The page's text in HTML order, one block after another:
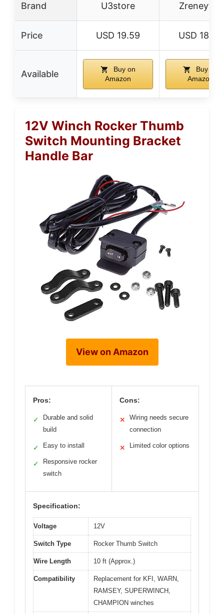
Brand U3store Zreneyfex
Price USD 19.59 USD 18.99
Available
Buy on
Amazon
Buy on
Amazon
12V Winch Rocker Thumb
Switch Mounting Bracket
Handle Bar
View on Amazon
Pros:
✓
Durable and solid
build
✓ Easy to install
✓
Responsive rocker
switch
Cons:
✕
Wiring needs secure
connection
✕ Limited color options
Specification:
Voltage 12V
Switch Type Rocker Thumb Switch
Wire Length 10 ft (Approx.)
Compatibility
Replacement for KFI, WARN,
RAMSEY, SUPERWINCH,
CHAMPION winches